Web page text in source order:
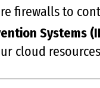
firewalls to
Systems
cloud